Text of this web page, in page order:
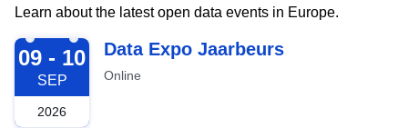
Learn about the latest open data events in Europe.
2026-09-09
09 - 10
SEP
2026
Data Expo Jaarbeurs
Online